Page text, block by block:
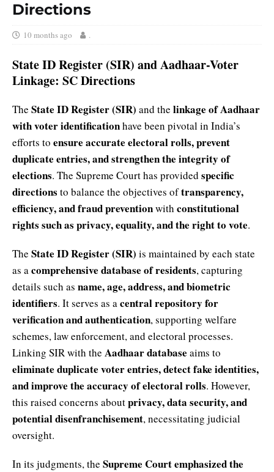
Directions
10 months ago .
State ID Register (SIR) and Aadhaar-Voter
Linkage: SC Directions
The State ID Register (SIR) and the linkage of Aadhaar
with voter identificationhave been pivotal in India’s
efforts to ensure accurate electoral rolls, prevent
duplicate entries, and strengthen the integrity of
elections. The Supreme Court has provided specific
directions to balance the objectives oftransparency,
efficiency, and fraud preventionwith constitutional
rights such as privacy, equality, and the right to vote.
The State ID Register (SIR) is maintained by each state
as acomprehensive database of residents, capturing
details such as name, age, address, and biometric
identifiers. It serves as acentral repository for
verification and authentication, supporting welfare
schemes, law enforcement, and electoral processes.
Linking SIR with the Aadhaar database aims to
eliminate duplicate voter entries, detect fake identities,
and improve the accuracy of electoral rolls. However,
this raised concerns aboutprivacy, data security, and
potential disenfranchisement, necessitating judicial
oversight.
In its judgments, the Supreme Court emphasized the